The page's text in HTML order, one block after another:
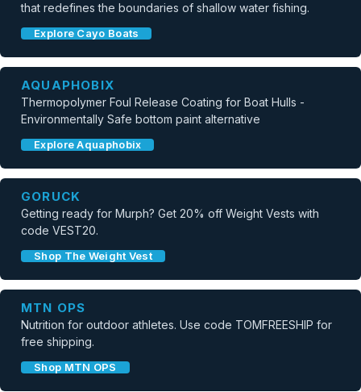
that redefines the boundaries of shallow water fishing.
Explore Cayo Boats
AQUAPHOBIX
Thermopolymer Foul Release Coating for Boat Hulls -
Environmentally Safe bottom paint alternative
Explore Aquaphobix
GORUCK
Getting ready for Murph? Get 20% off Weight Vests with
code VEST20.
Shop The Weight Vest
MTN OPS
Nutrition for outdoor athletes. Use code TOMFREESHIP for
free shipping.
Shop MTN OPS